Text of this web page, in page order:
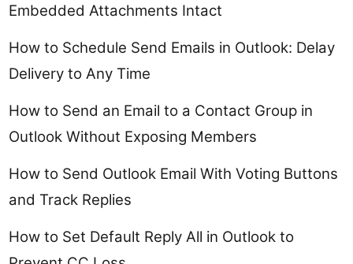
Embedded Attachments Intact
How to Schedule Send Emails in Outlook: Delay
Delivery to Any Time
How to Send an Email to a Contact Group in
Outlook Without Exposing Members
How to Send Outlook Email With Voting Buttons
and Track Replies
How to Set Default Reply All in Outlook to